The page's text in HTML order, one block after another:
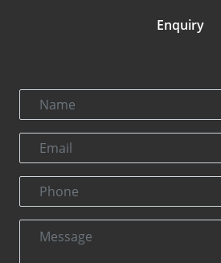
Enquiry